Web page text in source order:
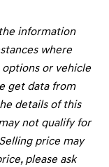
information
where
or vehicle
get data from
details of this
not qualify for
price may
please ask